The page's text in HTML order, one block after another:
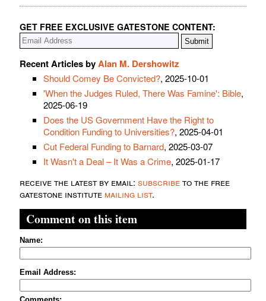
GET FREE EXCLUSIVE GATESTONE CONTENT:
Recent Articles byAlan M. Dershowitz
Should Comey Be Convicted?, 2025-10-01
'When the Judges Ruled, There Was Famine': Bible,
2025-06-19
Does the US Government Have the Right to
Condition Funding to Universities?, 2025-04-01
Cut Federal Funding to Barnard, 2025-03-07
It Wasn't a Deal – It Was a Crime, 2025-01-17
receive the latest by email: subscribeto the free
gatestone institute mailing list.
Comment on this item
Name:
Email Address: